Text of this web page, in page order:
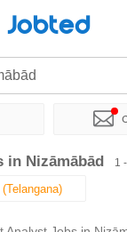
Jobted
Company
in Nizāmābād 1